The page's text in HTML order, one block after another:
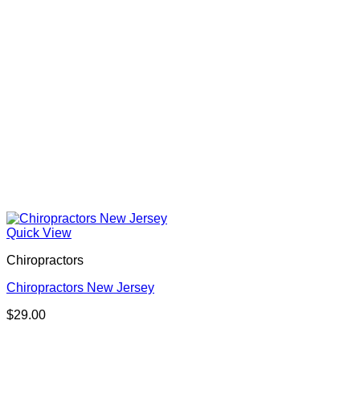
Quick View
Chiropractors
Chiropractors New Jersey
$29.00